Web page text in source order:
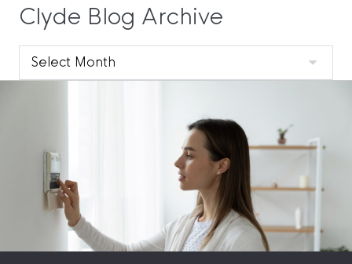
Clyde Blog Archive
Clyde
Blog